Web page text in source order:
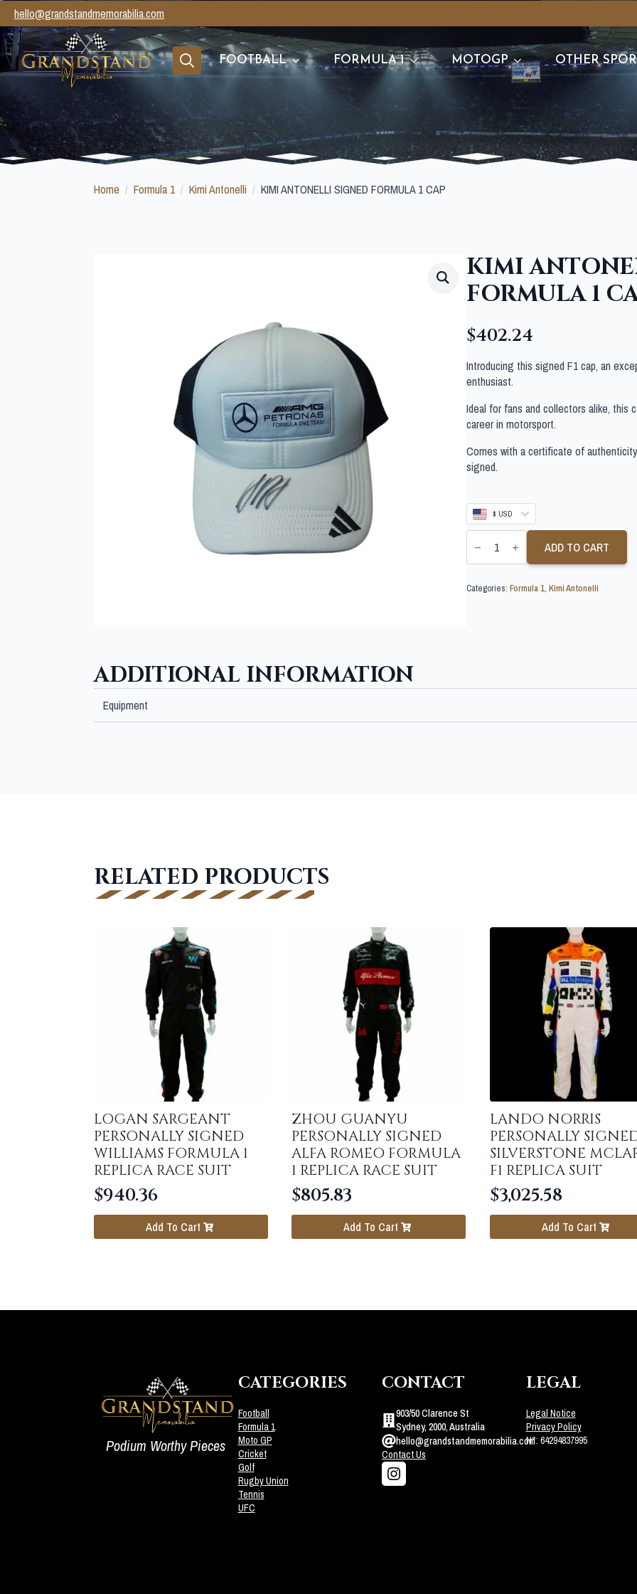
hello@grandstandmemorabilia.com
Search
FOOTBALL FORMULA 1 MOTOGP OTHER
Home Formula 1 Kimi Antonelli KIMI ANTONELLI SIGNED FORMULA 1 CAP
KIMI
FORMULA 1
$402.24
Introducing this signed F1 cap, an
enthusiast.
Ideal for fans and collectors alike, this
career in motorsport.
Comes with a certificate of
signed.
$ USD
KIMI
ANTONELLI
FORMULA
CAP
ADD TO CART
Categories: Formula 1, Kimi Antonelli
ADDITIONAL INFORMATION
Equipment
RELATED PRODUCTS
LOGAN SARGEANT
PERSONALLY SIGNED
WILLIAMS FORMULA 1
REPLICA RACE SUIT
$940.36
Add To Cart
ZHOU GUANYU
PERSONALLY SIGNED
ALFA ROMEO FORMULA
1 REPLICA RACE SUIT
$805.83
Add To Cart
LANDO NORRIS
PERSONALLY
SILVERSTONE
F1 REPLICA SUIT
$3,025.58
Add To Cart
Podium Worthy Pieces
CATEGORIES
Football
Formula 1
Moto GP
Cricket
Golf
Rugby Union
Tennis
UFC
CONTACT
903/50 Clarence St
Sydney, 2000, Australia
hello@grandstandmemorabilia.com
Contact Us
LEGAL
Legal Notice
Privacy Policy
N°: 64294837995